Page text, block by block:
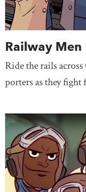
Railway Men
Ride the rails
porters as they